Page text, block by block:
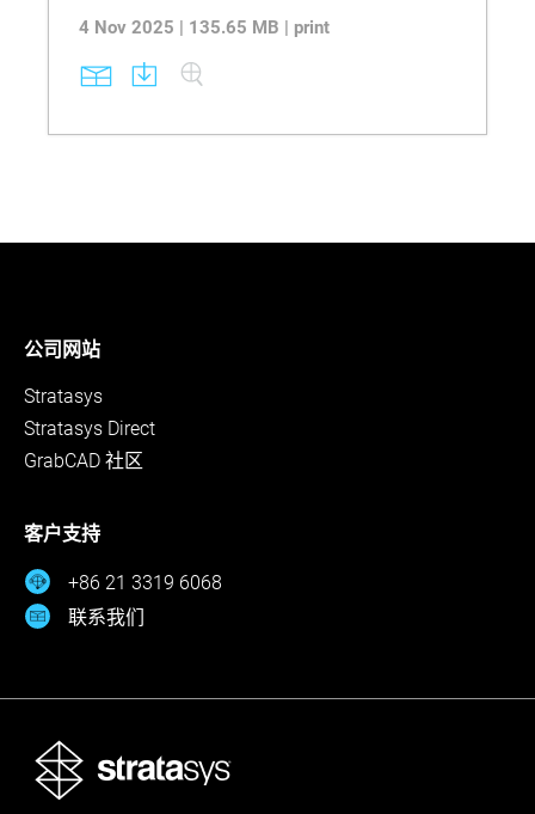
4 Nov 2025 | 135.65 MB | print
公司网站
Stratasys
Stratasys Direct
GrabCAD 社区
客户支持
+86 21 3319 6068
联系我们